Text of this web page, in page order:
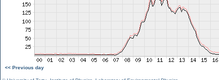
<< Previous day